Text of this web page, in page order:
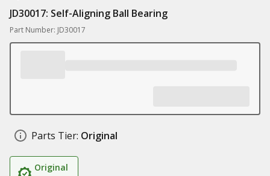
JD30017: Self-Aligning Ball Bearing
Part Number: JD30017
Parts Tier: Original
Original